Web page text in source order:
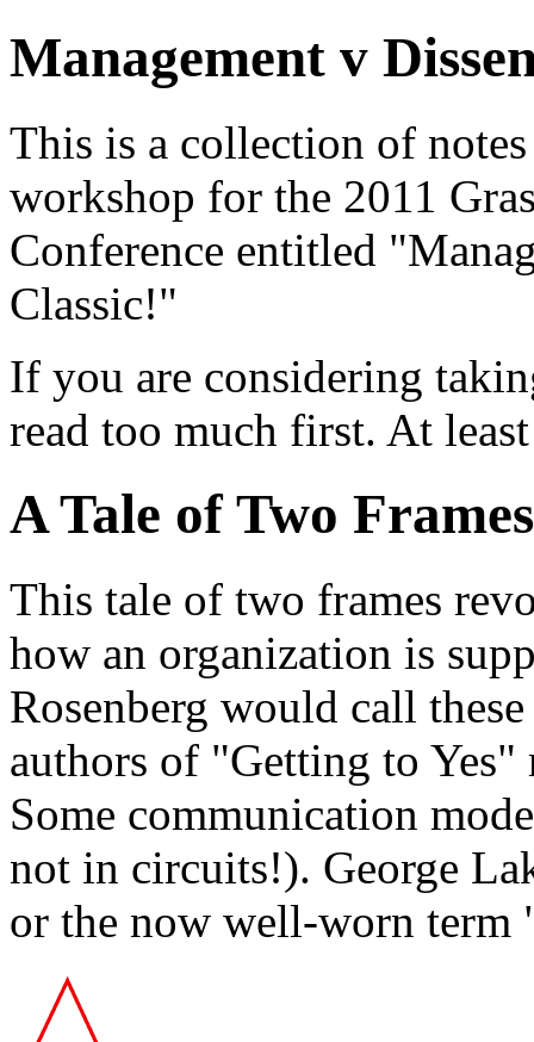
Management v
This is a collection of
workshop for the 2011
Conference entitled
Classic!"
If you are considering
read too much first. At
A Tale of Two Frames
This tale of two frames
how an organization is
Rosenberg would call
authors of "Getting to
Some communication
not in circuits!). George
or the now well-worn term